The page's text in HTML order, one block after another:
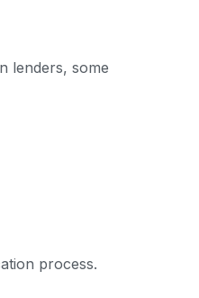
lenders, some
process.